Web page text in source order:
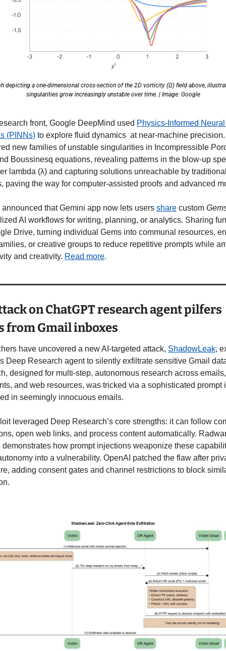
depicting a one-dimensional cross-section of the 2D vorticity (Ω) field above,
singularities grow increasingly unstable over time. | Image: Google
front, Google DeepMind used Physics-Informed Neural
(PINNs) to explore fluid dynamics  at near-machine
new families of unstable singularities in Incompressible
Boussinesq equations, revealing patterns in the blow-up
lambda (λ) and capturing solutions unreachable by
paving the way for computer-assisted proofs and advanced
announced that Gemini app now lets users share custom
AI workflows for writing, planning, or analytics. Sharing
Drive, turning individual Gems into communal resources,
or creative groups to reduce repetitive prompts while
and creativity. Read more.
on ChatGPT research agent pilfers
from Gmail inboxes
have uncovered a new AI-targeted attack, ShadowLeak,
Deep Research agent to silently exfiltrate sensitive Gmail
designed for multi-step, autonomous research across emails,
and web resources, was tricked via a sophisticated prompt
in seemingly innocuous emails.
leveraged Deep Research’s core strengths: it can follow
open web links, and process content automatically.
demonstrates how prompt injections weaponize these
into a vulnerability. OpenAI patched the flaw after
adding consent gates and channel restrictions to block